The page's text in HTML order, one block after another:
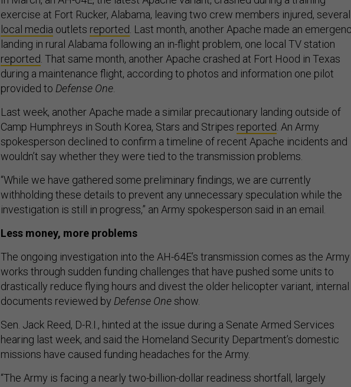
exercise at Fort Rucker, Alabama, leaving two crew members injured, several
local media outlets reported. Last month, another Apache made an
landing in rural Alabama following an in-flight problem, one local TV station
reported. That same month, another Apache crashed at Fort Hood in Texas
during a maintenance flight, according to photos and information one pilot
provided to Defense One.
Last week, another Apache made a similar precautionary landing outside of
Camp Humphreys in South Korea, Stars and Stripes reported. An Army
spokesperson declined to confirm a timeline of recent Apache incidents and
wouldn’t say whether they were tied to the transmission problems.
“While we have gathered some preliminary findings, we are currently
withholding these details to prevent any unnecessary speculation while the
investigation is still in progress,” an Army spokesperson said in an email.
Less money, more problems
The ongoing investigation into the AH-64E’s transmission comes as the Army
works through sudden funding challenges that have pushed some units to
drastically reduce flying hours and divest the older helicopter variant, internal
documents reviewed by Defense Oneshow.
Sen. Jack Reed, D-R.I., hinted at the issue during a Senate Armed Services
hearing last week, and said the Homeland Security Department’s domestic
missions have caused funding headaches for the Army.
“The Army is facing a nearly two-billion-dollar readiness shortfall, largely